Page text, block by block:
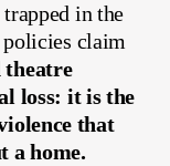
in the
claim
theatre
loss: it is the
that
a home.